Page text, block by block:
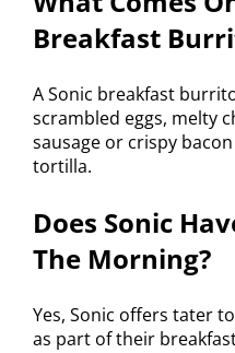
Breakfast
A Sonic breakfast
scrambled eggs, melty
sausage or crispy
tortilla.
Does Sonic
The Morning?
Yes, Sonic offers tater
as part of their